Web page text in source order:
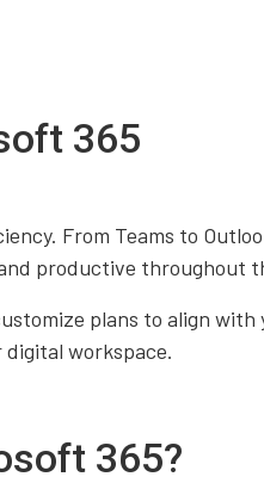
365
From Teams to
productive throughout
plans to align with
workspace.
365?